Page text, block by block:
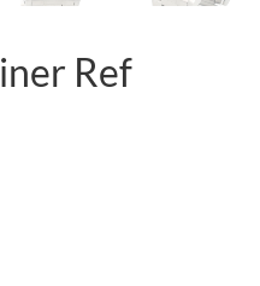
Ref